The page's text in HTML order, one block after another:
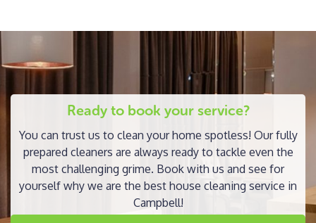
Ready to book your service?
You can trust us to clean your home spotless! Our fully
prepared cleaners are always ready to tackle even the
most challenging grime. Book with us and see for
yourself why we are the best house cleaning service in
Campbell!